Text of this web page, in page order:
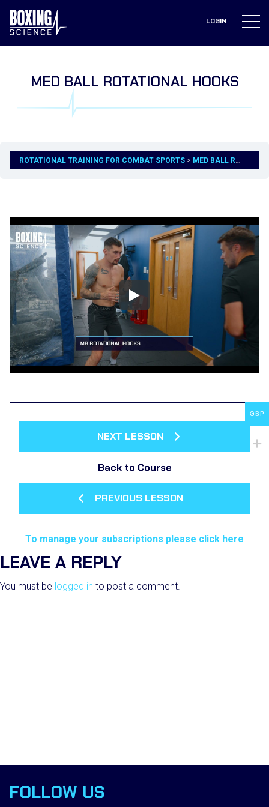
content
LOGIN
MED BALL ROTATIONAL HOOKS
ROTATIONAL TRAINING FOR COMBAT SPORTS MED BALL ROTATIONAL HOOKS
PREVIOUS LESSON
Back to Course
NEXT LESSON
To manage your subscriptions please click here
LEAVE A REPLY
You must be logged in to post a comment.
FOLLOW US
GBP